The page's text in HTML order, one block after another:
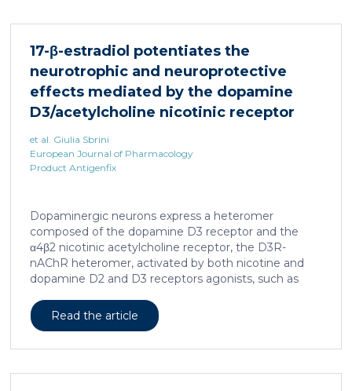
17-β-estradiol potentiates the
neurotrophic and neuroprotective
effects mediated by the dopamine
D3/acetylcholine nicotinic receptor
heteromer in dopaminergic neurons
et al. Giulia Sbrini
European Journal of Pharmacology
Product Antigenfix
Dopaminergic neurons express a heteromer
composed of the dopamine D3 receptor and the
α4β2 nicotinic acetylcholine receptor, the D3R-
nAChR heteromer, activated by both nicotine and
dopamine D2 and D3 receptors agonists, such as
homeostasis. We now report that D3R-nAChR
heteromer activity is potentiated by 17-β-estradiol
nicotinic receptor protomer. In mouse dopaminergic
Read the article